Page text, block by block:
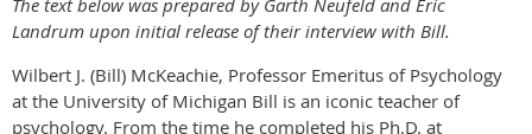
The text below was prepared by Garth Neufeld and Eric
Landrum upon initial release of their interview with Bill.
Wilbert J. (Bill) McKeachie, Professor Emeritus of Psychology
at the University of Michigan Bill is an iconic teacher of
psychology. From the time he completed his Ph.D. at